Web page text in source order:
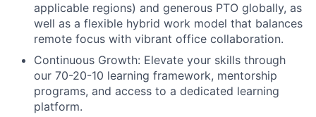
applicable regions) and generous PTO globally, as
well as a flexible hybrid work model that balances
remote focus with vibrant office collaboration.
Continuous Growth: Elevate your skills through
our 70-20-10 learning framework, mentorship
programs, and access to a dedicated learning
platform.